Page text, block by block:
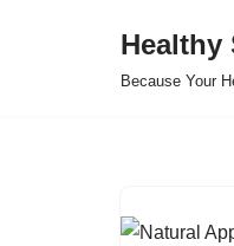
Healthy
Because Your